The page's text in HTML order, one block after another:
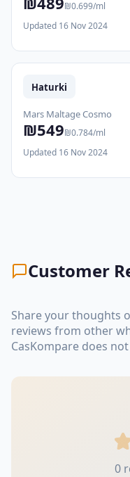
₪0.699/ml
Updated 16 Nov 2024
Haturki
Mars Maltage Cosmo
₪549₪0.784/ml
Updated 16 Nov 2024
Customer
Share your thoughts
reviews from other
CasKompare does
0